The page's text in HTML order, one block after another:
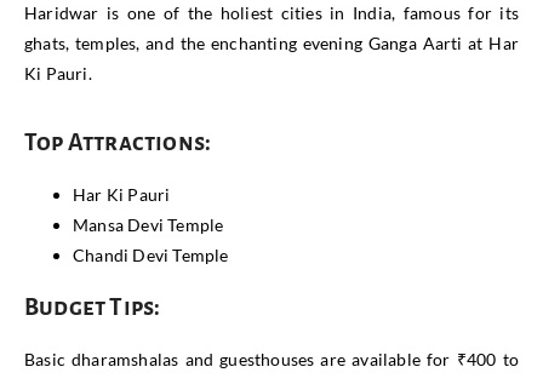
Haridwar is one of the holiest cities in India, famous for its
ghats, temples, and the enchanting evening Ganga Aarti at Har
Ki Pauri.
Top Attractions:
Har Ki Pauri
Mansa Devi Temple
Chandi Devi Temple
Budget Tips:
Basic dharamshalas and guesthouses are available for ₹400 to